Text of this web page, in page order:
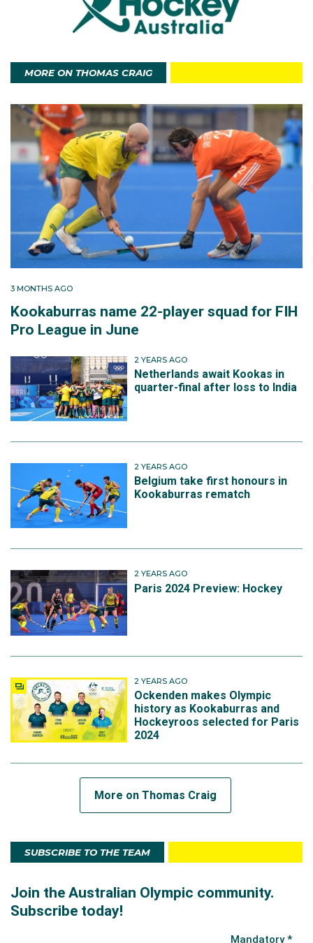
Tom hosts a podcast called The Help Side, in which
he speaks with some of the leading figures in world
MORE ON THOMAS CRAIG
3 MONTHS AGO
Kookaburras name 22-player squad for FIH
Pro League in June
2 YEARS AGO
Netherlands await Kookas in
quarter-final after loss to India
2 YEARS AGO
Belgium take first honours in
Kookaburras rematch
2 YEARS AGO
Paris 2024 Preview: Hockey
2 YEARS AGO
Ockenden makes Olympic
history as Kookaburras and
Hockeyroos selected for Paris
2024
More on Thomas Craig
SUBSCRIBE TO THE TEAM